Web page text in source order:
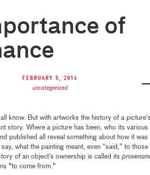
of
February 5, 2014
uncategorized
know. But with artworks the history of a
story. Where a picture has been, who its various
published all reveal something about how it was
what the painting meant, even “said,” to those
of an object’s ownership is called its
"to come from."